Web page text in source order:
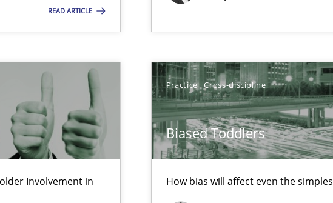
READ ARTICLE
Involvement in
Practice Cross-discipline
Biased Toddlers
How bias will affect even the
RE Tool Jama.
requirements
Practice Methods
architects
Practice Methods